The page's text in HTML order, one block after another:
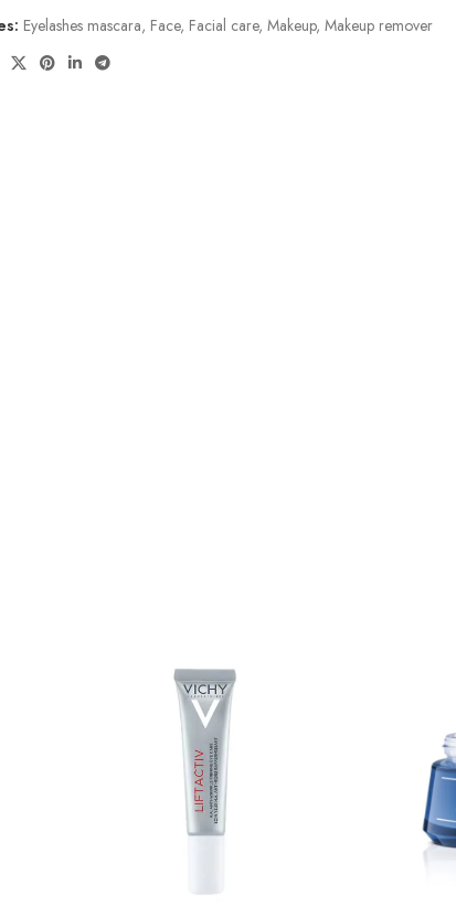
Eyelashes mascara, Face, Facial care, Makeup, Makeup remover